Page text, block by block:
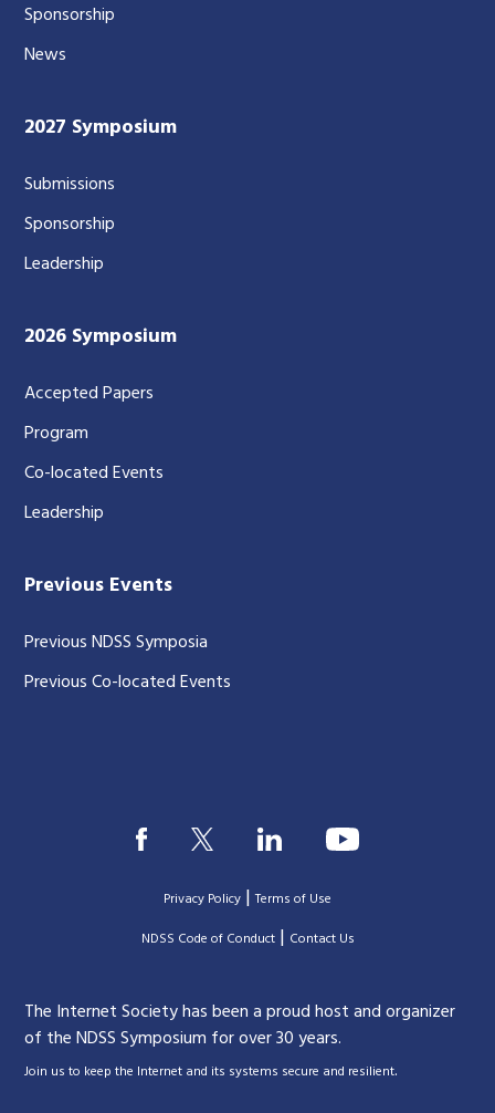
Sponsorship
News
2027 Symposium
Submissions
Sponsorship
Leadership
2026 Symposium
Accepted Papers
Program
Co-located Events
Leadership
Previous Events
Previous NDSS Symposia
Previous Co-located Events
Privacy Policy |Terms of Use
|NDSS Code of Conduct| Contact Us
The Internet Society has been a proud host and organizer
of the NDSS Symposium for over 30 years.
Join us to keep the Internet and its systems secure and resilient.